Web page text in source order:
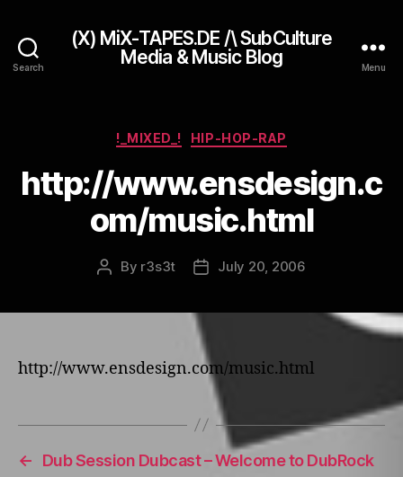
Search
(X) MiX-TAPES.DE /\ SubCulture
Media & Music Blog
Menu
Categories
!_MIXED_! HIP-HOP-RAP
http://www.ensdesign.c
om/music.html
Post
By r3s3t
PostJuly 20, 2006
http://www.ensdesign.com/music.html
←
Dub Session Dubcast – Welcome to DubRock